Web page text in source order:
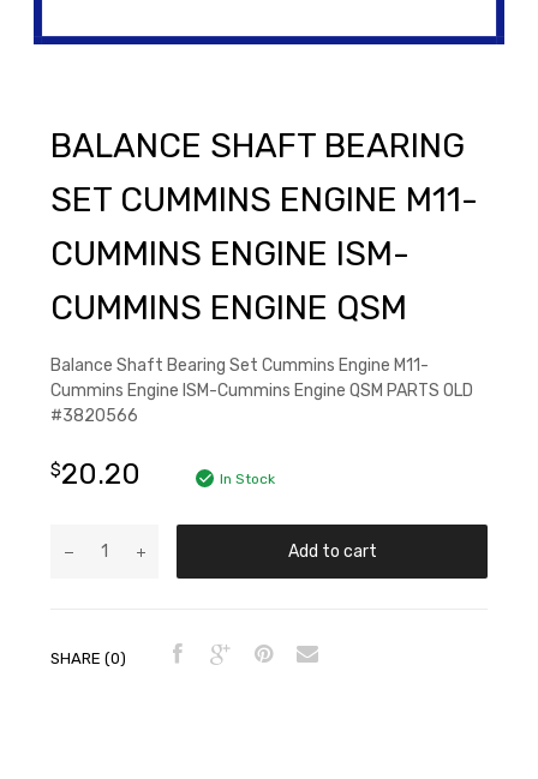
BALANCE SHAFT BEARING
SET CUMMINS ENGINE M11-
CUMMINS ENGINE ISM-
CUMMINS ENGINE QSM
Balance Shaft Bearing Set Cummins Engine M11-
Cummins Engine ISM-Cummins Engine QSM PARTS OLD
#3820566
$20.20 In Stock
Add to cart
SHARE (0)